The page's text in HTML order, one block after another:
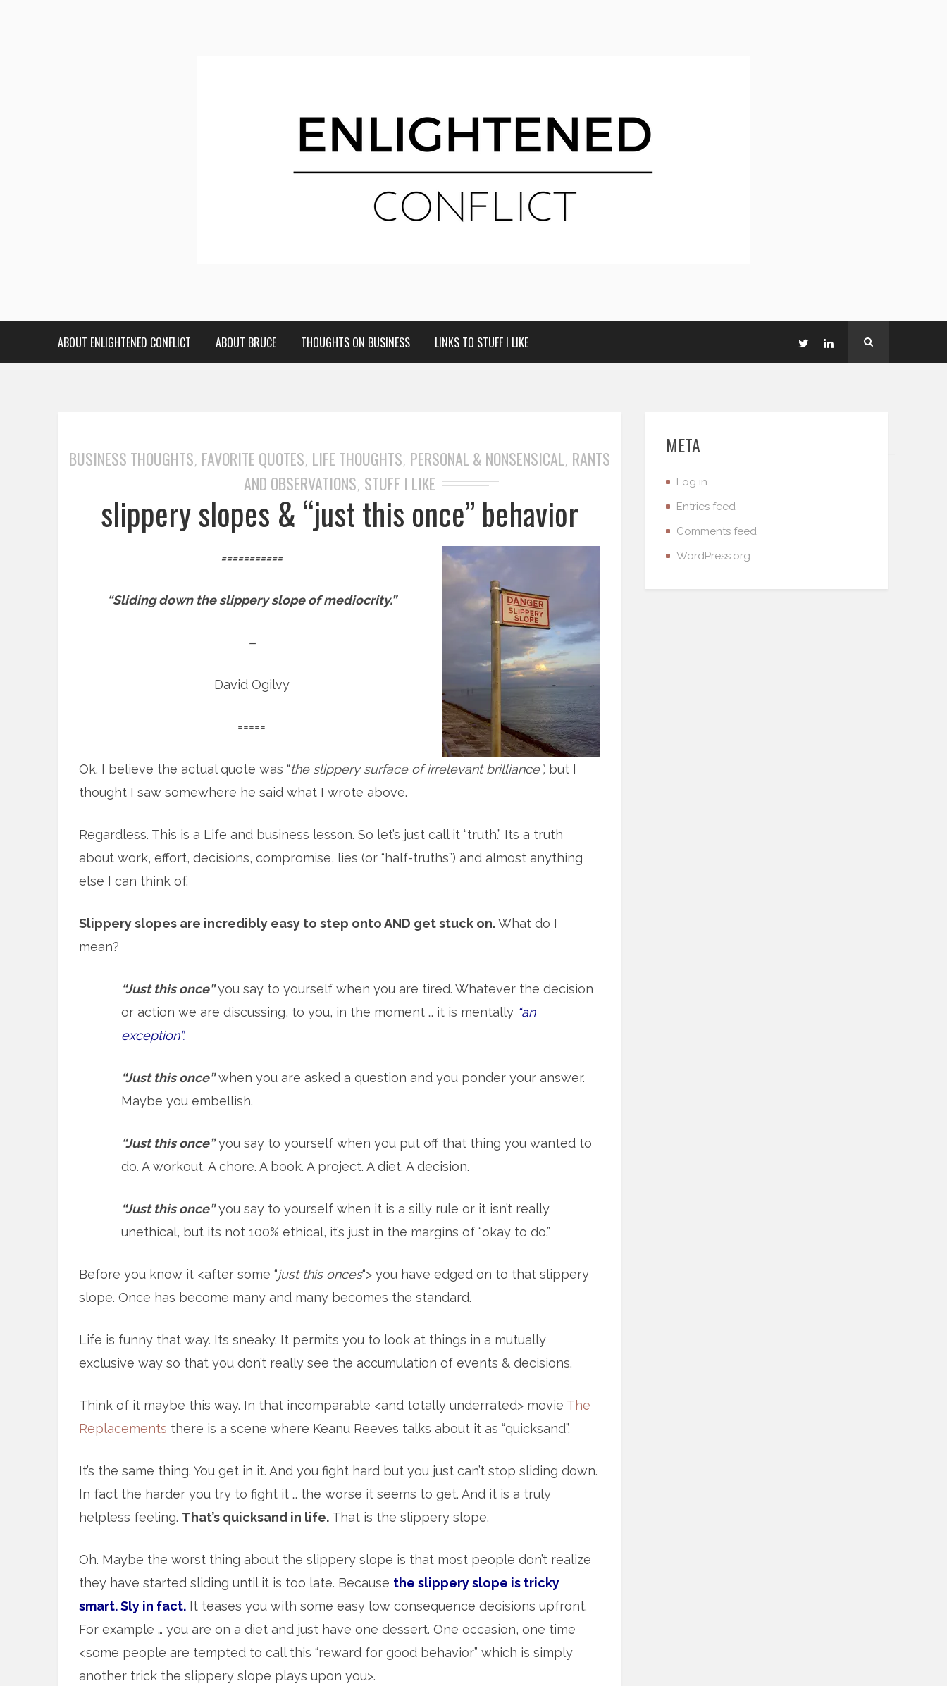
ABOUT ENLIGHTENED CONFLICT ABOUT BRUCE THOUGHTS ON BUSINESS LINKS TO STUFF I LIKE
BUSINESS THOUGHTS, FAVORITE QUOTES, LIFE THOUGHTS, PERSONAL & NONSENSICAL, RANTS
AND OBSERVATIONS, STUFF I LIKE
slippery slopes & “just this once” behavior
===========
“Sliding down the slippery slope of mediocrity.”
–
David Ogilvy
=====
Ok. I believe the actual quote was “the slippery surface of irrelevant brilliance”, but I
thought I saw somewhere he said what I wrote above.
Regardless. This is a Life and business lesson. So let’s just call it “truth.” Its a truth
about work, effort, decisions, compromise, lies (or “half-truths”) and almost anything
else I can think of.
Slippery slopes are incredibly easy to step onto AND get stuck on.What do I
mean?
“Just this once”you say to yourself when you are tired. Whatever the decision
or action we are discussing, to you, in the moment … it is mentally “an
exception”.
“Just this once”when you are asked a question and you ponder your answer.
Maybe you embellish.
“Just this once”you say to yourself when you put off that thing you wanted to
do. A workout. A chore. A book. A project. A diet. A decision.
“Just this once” you say to yourself when it is a silly rule or it isn’t really
unethical, but its not 100% ethical, it’s just in the margins of “okay to do.”
Before you know it <after some “just this onces“> you have edged on to that slippery
slope. Once has become many and many becomes the standard.
Life is funny that way. Its sneaky. It permits you to look at things in a mutually
exclusive way so that you don’t really see the accumulation of events & decisions.
Think of it maybe this way. In that incomparable <and totally underrated> movie The
Replacements there is a scene where Keanu Reeves talks about it as “quicksand”.
It’s the same thing. You get in it. And you fight hard but you just can’t stop sliding down.
In fact the harder you try to fight it … the worse it seems to get. And it is a truly
helpless feeling. That’s quicksand in life. That is the slippery slope.
Oh. Maybe the worst thing about the slippery slope is that most people don’t realize
they have started sliding until it is too late. Because the slippery slope is tricky
smart. Sly in fact. It teases you with some easy low consequence decisions upfront.
For example … you are on a diet and just have one dessert. One occasion, one time
<some people are tempted to call this “reward for good behavior” which is simply
another trick the slippery slope plays upon you>.
META
Log in
Entries feed
Comments feed
WordPress.org